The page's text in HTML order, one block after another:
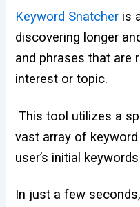
Keyword Snatcher is
discovering longer
and phrases that are
interest or topic.
This tool utilizes a
vast array of
user’s initial
In just a few